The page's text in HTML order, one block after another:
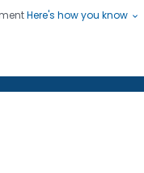
Here's how you know
Protecting People